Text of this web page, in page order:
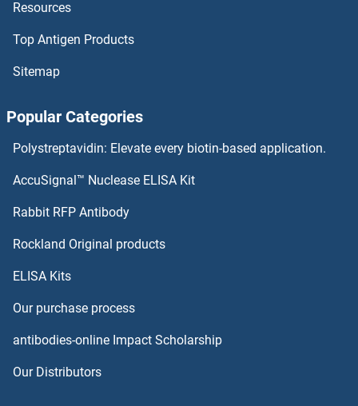
MPHOSPH10 ELISA Kits
MPEG1 ELISA Kits
MOSC1 ELISA Kits
Monoamine Oxidase A ELISA Kits
Mre11 ELISA Kits
MREG ELISA Kits
Resources
Top Antigen Products
Sitemap
Popular Categories
Polystreptavidin: Elevate every biotin-based application.
AccuSignal™ Nuclease ELISA Kit
Rabbit RFP Antibody
Rockland Original products
ELISA Kits
Our purchase process
antibodies-online Impact Scholarship
Our Distributors